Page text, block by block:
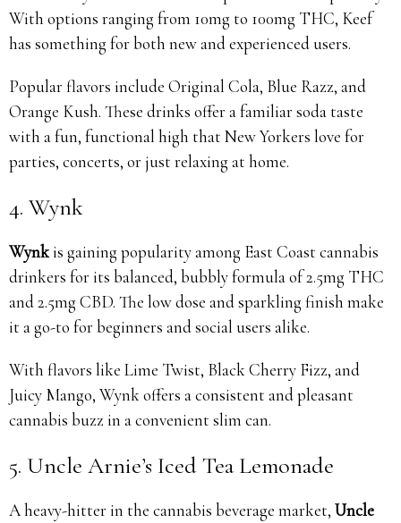
With options ranging from 10mg to 100mg THC, Keef
has something for both new and experienced users.
Popular flavors include Original Cola, Blue Razz, and
Orange Kush. These drinks offer a familiar soda taste
with a fun, functional high that New Yorkers love for
parties, concerts, or just relaxing at home.
4. Wynk
Wynkis gaining popularity among East Coast cannabis
drinkers for its balanced, bubbly formula of 2.5mg THC
and 2.5mg CBD. The low dose and sparkling finish make
it a go-to for beginners and social users alike.
With flavors like Lime Twist, Black Cherry Fizz, and
Juicy Mango, Wynk offers a consistent and pleasant
cannabis buzz in a convenient slim can.
5. Uncle Arnie’s Iced Tea Lemonade
A heavy-hitter in the cannabis beverage market, Uncle